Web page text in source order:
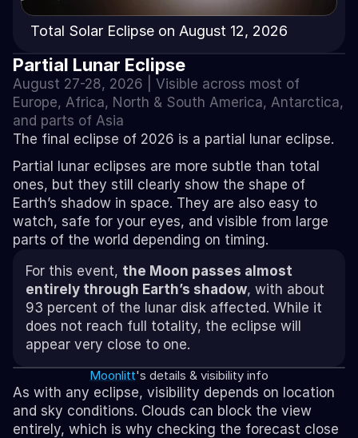
Total Solar Eclipse on August 12, 2026
Partial Lunar Eclipse
Europe, Africa, North & South America, Antarctica,
and parts of Asia
The final eclipse of 2026 is a partial lunar eclipse.
Partial lunar eclipses are more subtle than total
ones, but they still clearly show the shape of
Earth’s shadow in space. They are also easy to
watch, safe for your eyes, and visible from large
parts of the world depending on timing.
For this event, the Moon passes almost
entirely through Earth’s shadow, with about
93 percent of the lunar disk affected. While it
does not reach full totality, the eclipse will
appear very close to one.
Moonlitt's details & visibility info
As with any eclipse, visibility depends on location
and sky conditions. Clouds can block the view
entirely, which is why checking the forecast close